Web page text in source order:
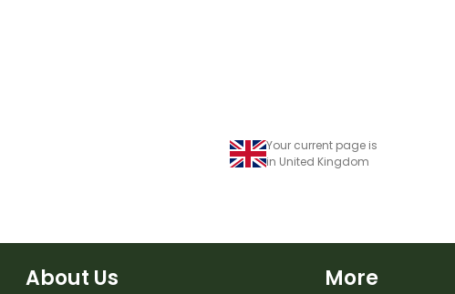
Your current page is
in United Kingdom
About Us More